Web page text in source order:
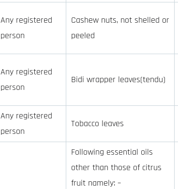
Any registered
person
Cashew nuts, not shelled or
peeled
Any registered
person
Bidi wrapper leaves(tendu)
Any registered
person
Tobacco leaves
Following essential oils
other than those of citrus
fruit namely: –